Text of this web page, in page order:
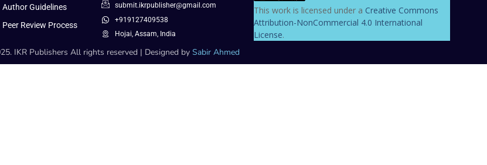
Author Guidelines
Peer Review Process
submit.ikrpublisher@gmail.com
+919127409538
Hojai, Assam, India
This work is licensed under a Creative Commons
Attribution-NonCommercial 4.0 International
License.
IKR Publishers All rights reserved | Designed by Sabir Ahmed